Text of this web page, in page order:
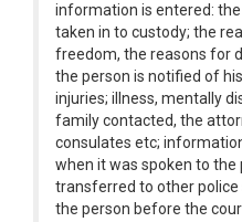
information is entered:
taken in to custody; the
freedom, the reasons for
the person is notified of
injuries; illness, mentally
family contacted, the
consulates etc;
when it was spoken to the
transferred to other
the person before the